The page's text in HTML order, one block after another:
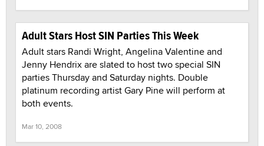
Adult Stars Host SIN Parties This Week
Adult stars Randi Wright, Angelina Valentine and
Jenny Hendrix are slated to host two special SIN
parties Thursday and Saturday nights. Double
platinum recording artist Gary Pine will perform at
both events.
Mar 10, 2008